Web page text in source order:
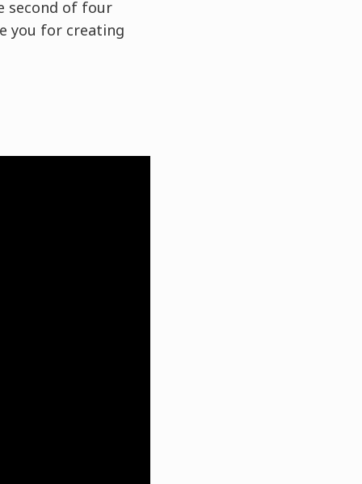
second of four
you for creating